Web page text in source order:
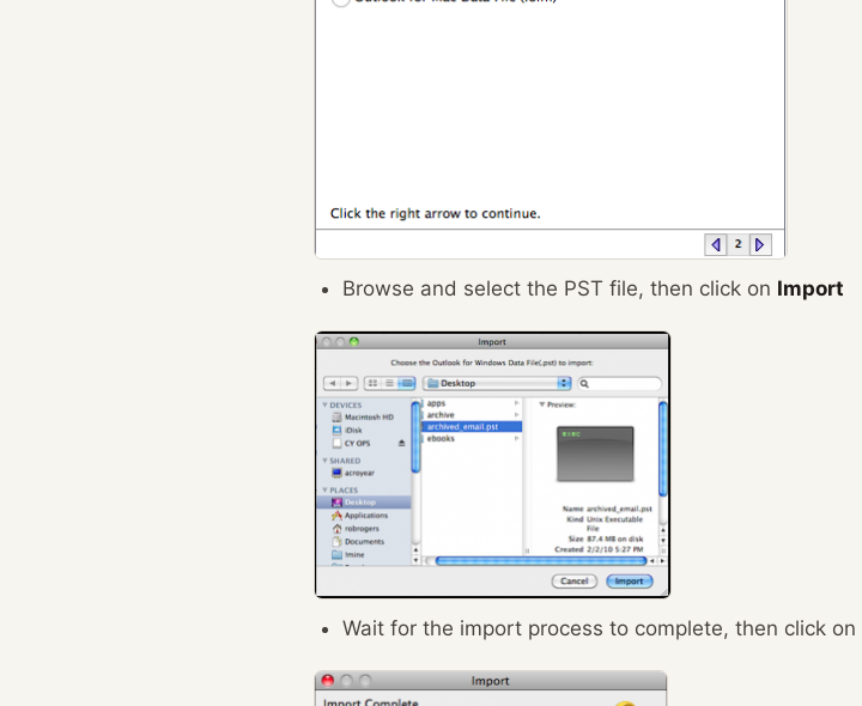
Browse and select the PST file, then click on Import
Wait for the import process to complete, then click on